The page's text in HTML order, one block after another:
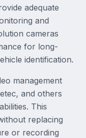
adequate
and
cameras
for long-
identification.
management
and others
This
replacing
or recording